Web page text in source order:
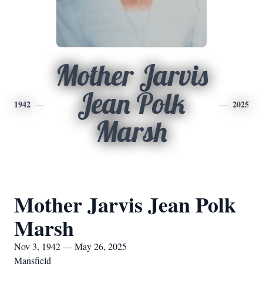
1942
Mother Jarvis
Jean Polk
Marsh
2025
Mother Jarvis Jean Polk
Marsh
Nov 3, 1942 — May 26, 2025
Mansfield